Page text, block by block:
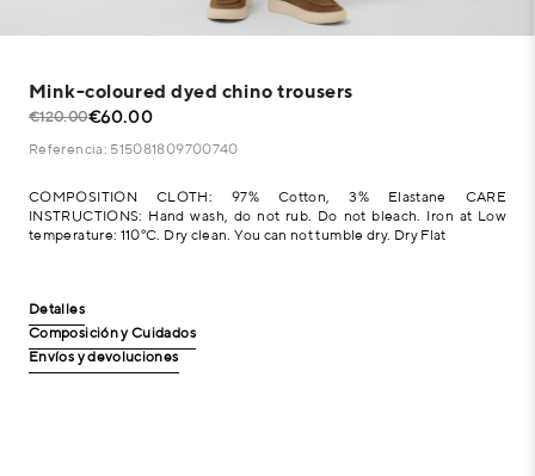
Mink-coloured dyed chino trousers
€120.00€60.00
Referencia: 515081809700740
COMPOSITION CLOTH: 97% Cotton, 3% Elastane CARE
INSTRUCTIONS: Hand wash, do not rub. Do not bleach. Iron at Low
temperature: 110°C. Dry clean. You can not tumble dry. Dry Flat
Detalles
Composición y Cuidados
Envíos y devoluciones